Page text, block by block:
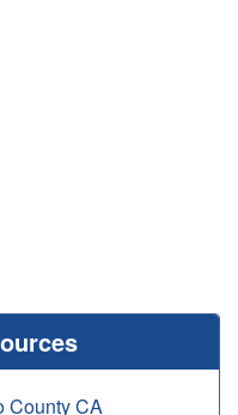
County CA